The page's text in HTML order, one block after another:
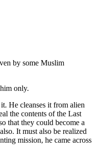
by some Muslim
only.
He cleanses it from alien
the contents of the Last
that they could become a
It must also be realized
mission, he came across